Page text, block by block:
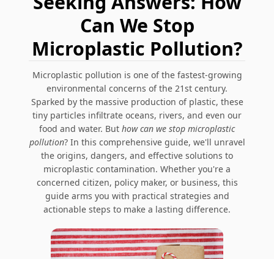
Can We Stop
Microplastic Pollution?
Microplastic pollution is one of the fastest-growing
environmental concerns of the 21st century.
Sparked by the massive production of plastic, these
tiny particles infiltrate oceans, rivers, and even our
food and water. But how can we stop microplastic
pollution? In this comprehensive guide, we'll unravel
the origins, dangers, and effective solutions to
microplastic contamination. Whether you're a
concerned citizen, policy maker, or business, this
guide arms you with practical strategies and
actionable steps to make a lasting difference.